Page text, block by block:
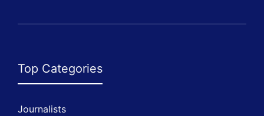
Top Categories
Journalists